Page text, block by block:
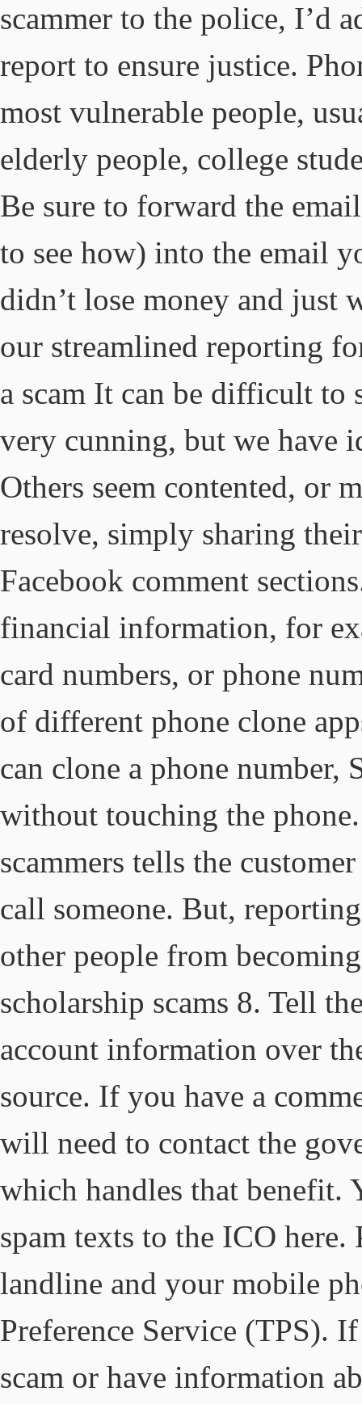
scammer to the police, I’d
report to ensure justice.
most vulnerable people,
elderly people, college
Be sure to forward the
to see how) into the email
didn’t lose money and just
our streamlined reporting
a scam It can be difficult to
very cunning, but we have
Others seem contented, or
resolve, simply sharing
Facebook comment
financial information, for
card numbers, or phone
of different phone clone
can clone a phone number,
without touching the
scammers tells the
call someone. But,
other people from
scholarship scams 8. Tell
account information over
source. If you have a
will need to contact the
which handles that benefit.
spam texts to the ICO
landline and your mobile
Preference Service (TPS).
scam or have information